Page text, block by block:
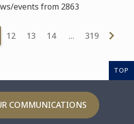
events from 2863
12 13 14 … 319
TOP
COMMUNICATIONS